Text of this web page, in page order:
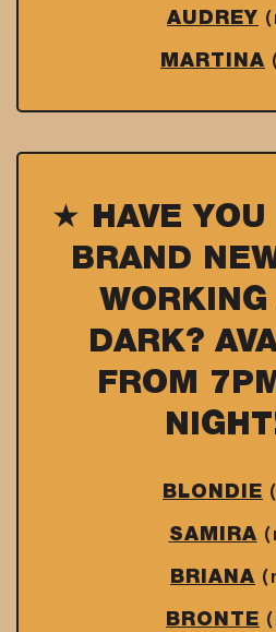
AUDREY
MARTINA
★ HAVE YOU
BRAND
WORKING
DARK?
FROM
BLONDIE
SAMIRA
BRIANA
BRONTE